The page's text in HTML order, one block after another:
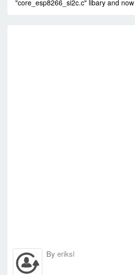
"core_esp8266_si2c.c" libary and
By eriksl